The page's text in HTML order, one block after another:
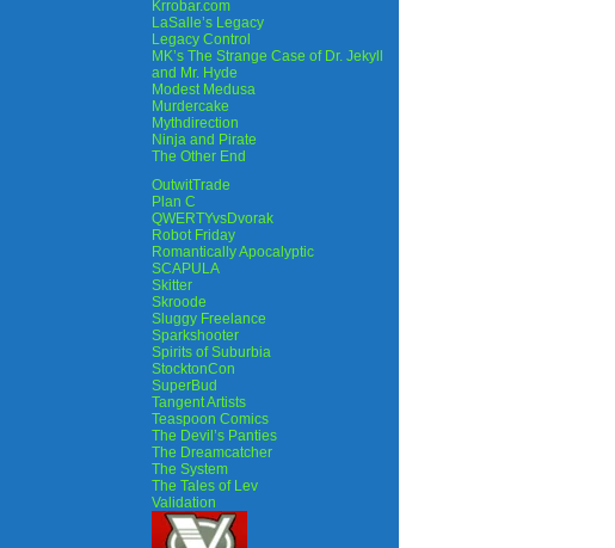
Krrobar.com
LaSalle’s Legacy
Legacy Control
MK’s The Strange Case of Dr. Jekyll
and Mr. Hyde
Modest Medusa
Murdercake
Mythdirection
Ninja and Pirate
The Other End
OutwitTrade
Plan C
QWERTYvsDvorak
Robot Friday
Romantically Apocalyptic
SCAPULA
Skitter
Skroode
Sluggy Freelance
Sparkshooter
Spirits of Suburbia
StocktonCon
SuperBud
Tangent Artists
Teaspoon Comics
The Devil’s Panties
The Dreamcatcher
The System
The Tales of Lev
Validation